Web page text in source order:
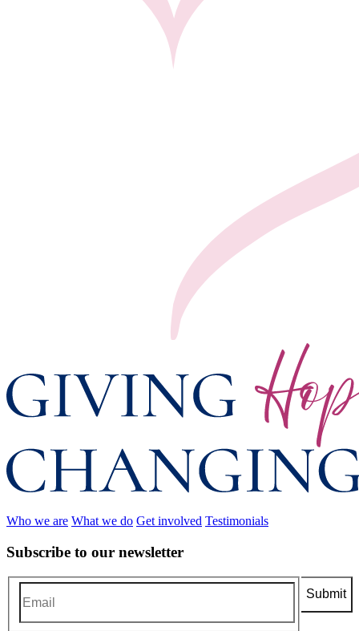
Who we are What we do Get involved Testimonials
Subscribe to our newsletter